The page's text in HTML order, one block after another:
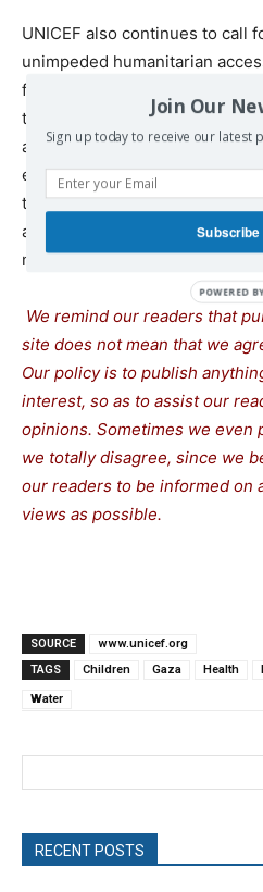
UNICEF also continues to call
unimpeded humanitarian
families in need, wherever
the water and sanitation needs
addressed through the
existing infrastructure, and for
their international legal
and sanitation facilities and
maintenance and repair of
We remind our readers that
site does not mean that we
Our policy is to publish
interest, so as to assist our
opinions. Sometimes we
we totally disagree, since we
our readers to be informed on
views as possible.
SOURCE
www.unicef.org
TAGS
Children Gaza Health
Water
RECENT POSTS
Join Our
Sign up today to receive our latest
Subscribe